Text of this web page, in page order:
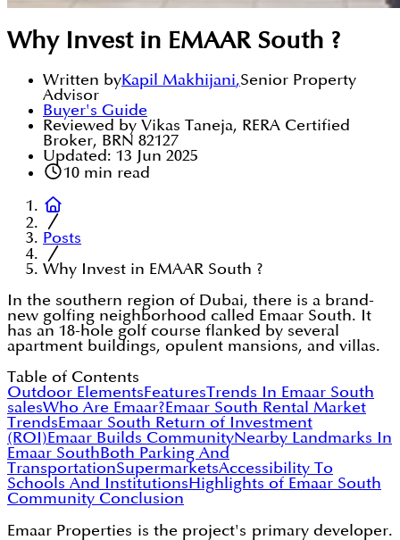
Why Invest in EMAAR South ?
Written byKapil Makhijani,Senior Property
Advisor
Buyer's Guide
Reviewed by Vikas Taneja, RERA Certified
Broker, BRN 82127
Updated: 13 Jun 2025
10min read
Posts
Why Invest in EMAAR South ?
In the southern region of Dubai, there is a brand-
new golfing neighborhood called Emaar South. It
has an 18-hole golf course flanked by several
apartment buildings, opulent mansions, and villas.
Table of Contents
Outdoor ElementsFeaturesTrends In Emaar South
salesWho Are Emaar?Emaar South Rental Market
TrendsEmaar South Return of Investment
(ROI)Emaar Builds CommunityNearby Landmarks In
Emaar SouthBoth Parking And
TransportationSupermarketsAccessibility To
Schools And InstitutionsHighlights of Emaar South
Community Conclusion
Emaar Properties is the project's primary developer.